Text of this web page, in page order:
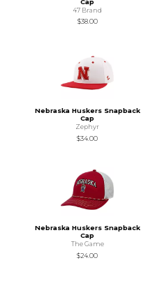
47 Brand
$38.00
Nebraska Huskers Snapback
Cap
Zephyr
$34.00
Nebraska Huskers Snapback
Cap
The Game
$24.00